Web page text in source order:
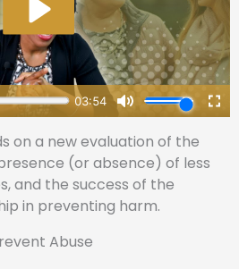
on a new evaluation of the
(or absence) of less
and the success of the
in preventing harm.
Abuse